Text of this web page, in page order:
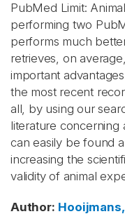
PubMed Limit:
performing two
performs much
retrieves, on
important
the most recent
all, by using our
literature concerning
can easily be found
increasing the
validity of animal
Author: